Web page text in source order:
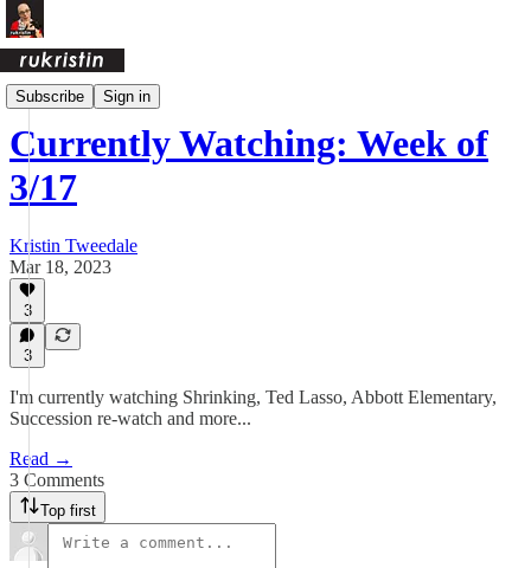
Subscribe Sign in
Currently
Currently Watching: Week of
3/17
Kristin Tweedale
Mar 18, 2023
3
3
I'm currently watching Shrinking, Ted Lasso, Abbott Elementary,
Succession re-watch and more...
Read →
3 Comments
Top first